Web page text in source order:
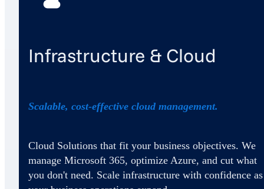
Infrastructure & Cloud
Scalable, cost-effective cloud management.
Cloud Solutions that fit your business objectives. We
manage Microsoft 365, optimize Azure, and cut what
you don't need. Scale infrastructure with confidence as